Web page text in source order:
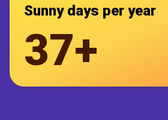
Sunny days per year
37+